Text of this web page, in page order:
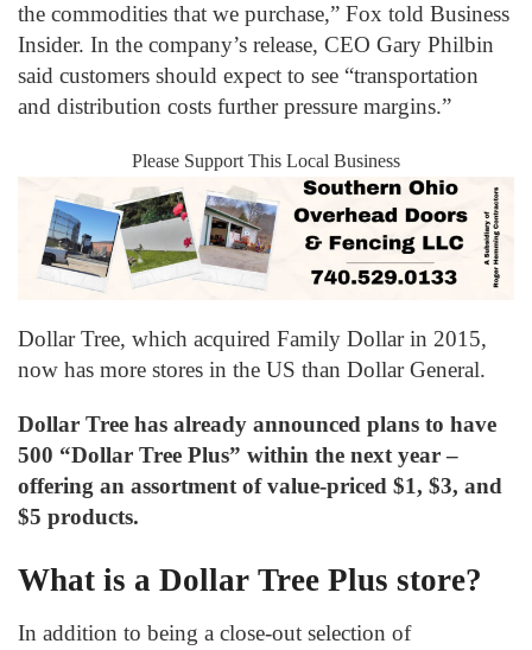
the commodities that we purchase,” Fox told Business
Insider. In the company’s release, CEO Gary Philbin
said customers should expect to see “transportation
and distribution costs further pressure margins.”
Please Support This Local Business
Dollar Tree, which acquired Family Dollar in 2015,
now has more stores in the US than Dollar General.
Dollar Tree has already announced plans to have
500 “Dollar Tree Plus” within the next year –
offering an assortment of value-priced $1, $3, and
$5 products.
What is a Dollar Tree Plus store?
In addition to being a close-out selection of